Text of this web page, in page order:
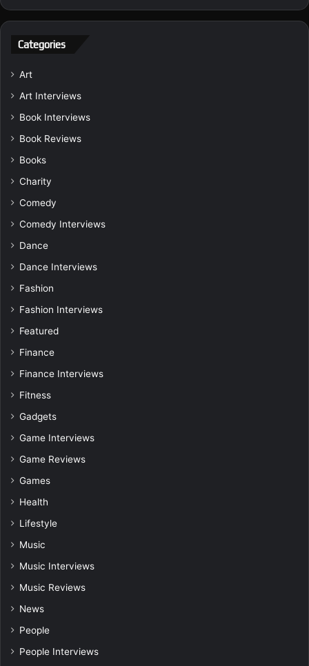
Categories
Art
Art Interviews
Book Interviews
Book Reviews
Books
Charity
Comedy
Comedy Interviews
Dance
Dance Interviews
Fashion
Fashion Interviews
Featured
Finance
Finance Interviews
Fitness
Gadgets
Game Interviews
Game Reviews
Games
Health
Lifestyle
Music
Music Interviews
Music Reviews
News
People
People Interviews